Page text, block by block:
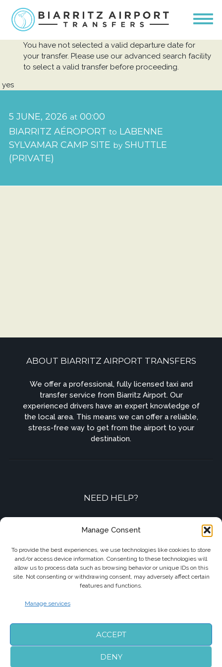
Manage Consent
To provide the best experiences, we use technologies like cookies to store
and/or access device information. Consenting to these technologies will
allow us to process data such as browsing behavior or unique IDs on this
site. Not consenting or withdrawing consent, may adversely affect certain
features and functions.
Manage services
ACCEPT
DENY
yes
5 JUNE, 2026 at00:00
BIARRITZ AÉROPORT to LABENNE
SYLVAMAR CAMP SITE bySHUTTLE
(PRIVATE)
You have not selected a valid departure date for
your transfer. Please use our advanced search facility
to select a valid transfer before proceeding.
ABOUT BIARRITZ AIRPORT TRANSFERS
We offer a professional, fully licensed taxi and
transfer service from Biarritz Airport. Our
experienced drivers have an expert knowledge of
the local area. This means we can offer a reliable,
stress-free way to get from the airport to your
destination.
NEED HELP?
+33 7 87 01 04 05
info@biarritzairporttransfers.com